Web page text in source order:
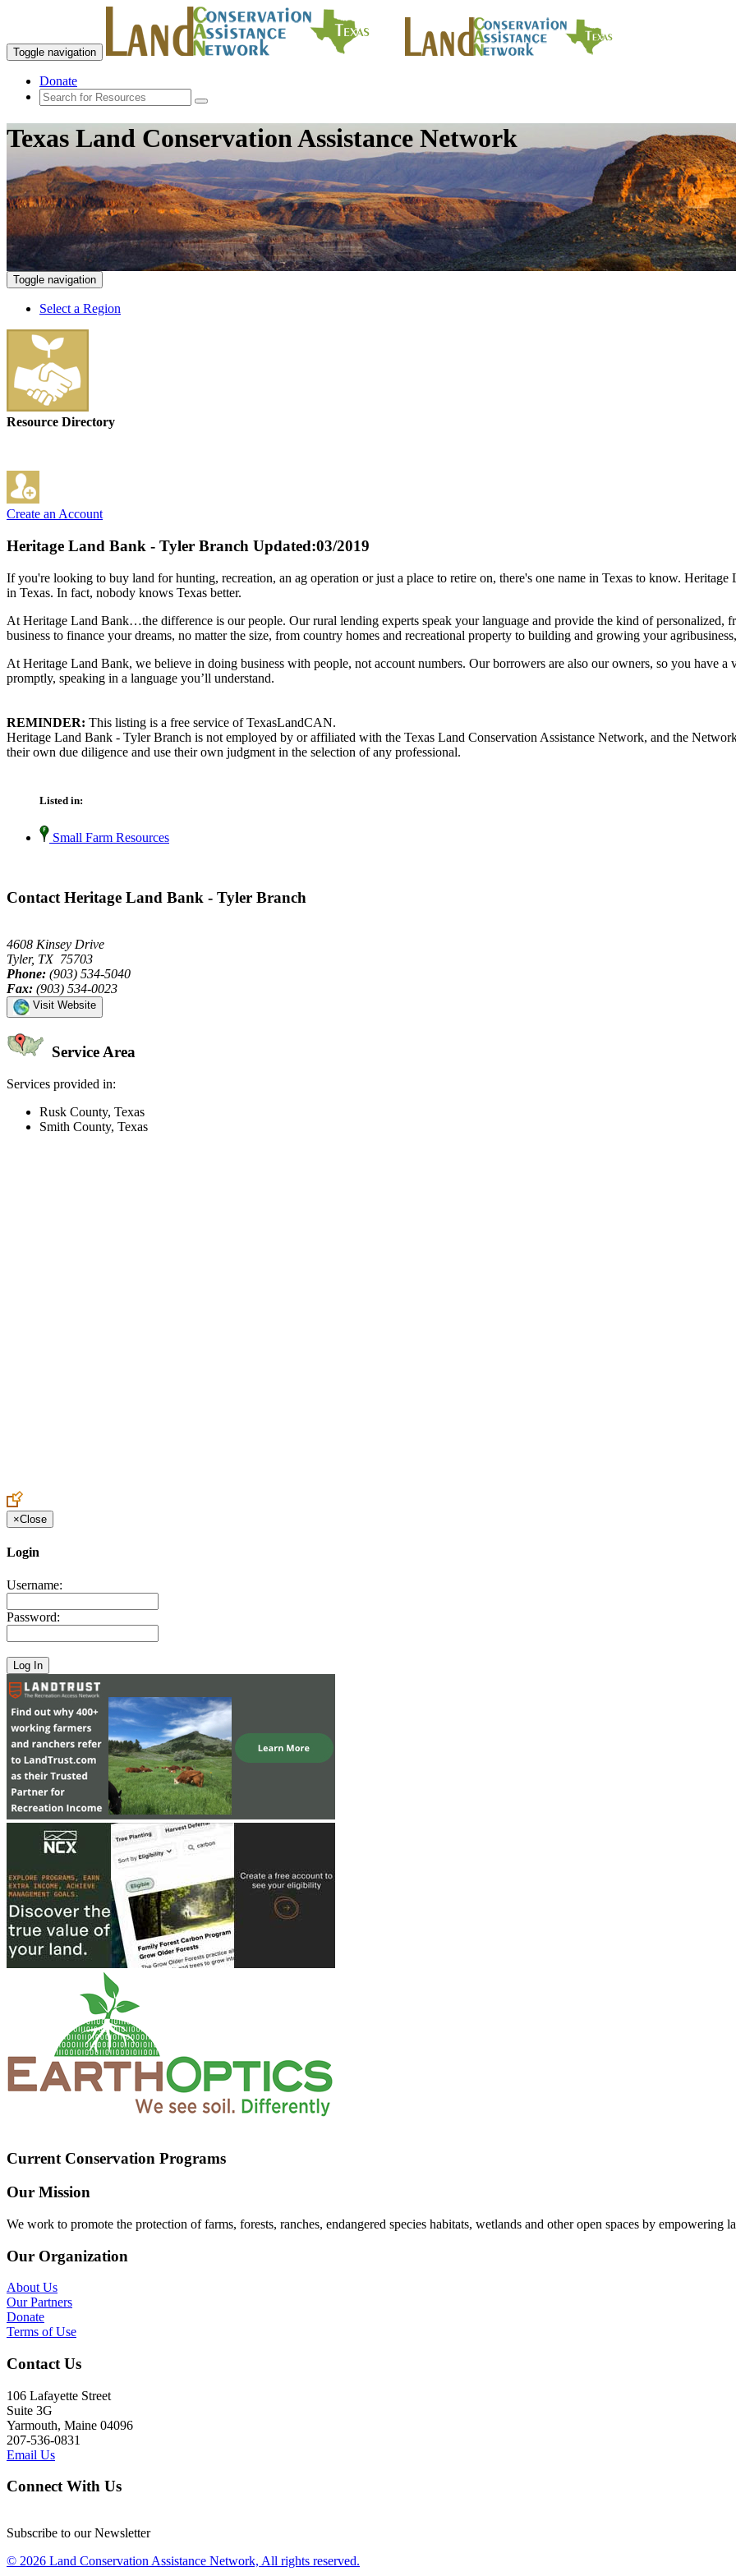
Toggle navigation
Donate
Texas Land Conservation Assistance Network
Toggle navigation
Select a Region
Resource Directory
Create an Account
Heritage Land Bank - Tyler Branch Updated:03/2019
If you're looking to buy land for hunting, recreation, an ag operation or just a place to retire on, there's one name in Texas to know.
in Texas. In fact, nobody knows Texas better.
At Heritage Land Bank…the difference is our people. Our rural lending experts speak your language and provide the kind of personalized,
business to finance your dreams, no matter the size, from country homes and recreational property to building and growing your
At Heritage Land Bank, we believe in doing business with people, not account numbers. Our borrowers are also our owners, so you have
promptly, speaking in a language you’ll understand.
REMINDER: This listing is a free service of TexasLandCAN.
Heritage Land Bank - Tyler Branch is not employed by or affiliated with the Texas Land Conservation Assistance Network, and the
their own due diligence and use their own judgment in the selection of any professional.
Listed in:
Small Farm Resources
Contact Heritage Land Bank - Tyler Branch
4608 Kinsey Drive
Tyler, TX 75703
Phone: (903) 534-5040
Fax: (903) 534-0023
Visit Website
Service Area
Services provided in:
Rusk County, Texas
Smith County, Texas
×Close
Login
Username:
Password:
Current Conservation Programs
Our Mission
We work to promote the protection of farms, forests, ranches, endangered species habitats, wetlands and other open spaces by empowering
Our Organization
About Us
Our Partners
Donate
Terms of Use
Contact Us
106 Lafayette Street
Suite 3G
Yarmouth, Maine 04096
207-536-0831
Email Us
Connect With Us
Subscribe to our Newsletter
© 2026 Land Conservation Assistance Network, All rights reserved.